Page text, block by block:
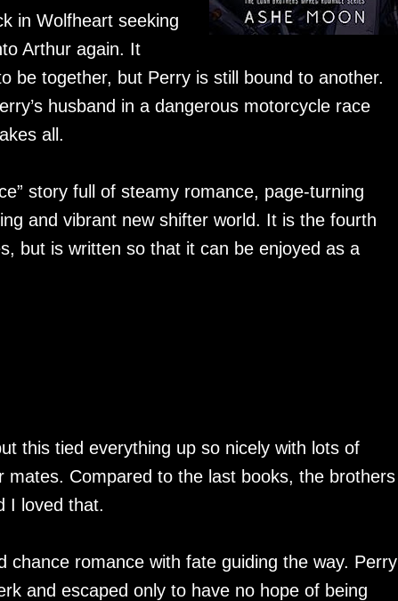
in Wolfheart seeking
Arthur again. It
be together, but Perry is still bound to another.
husband in a dangerous motorcycle race
all.
story full of steamy romance, page-turning
and vibrant new shifter world. It is the fourth
but is written so that it can be enjoyed as a
this tied everything up so nicely with lots of
Compared to the last books, the brothers
I loved that.
chance romance with fate guiding the way. Perry
and escaped only to have no hope of being